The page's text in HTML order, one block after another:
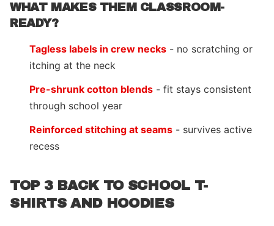
WHAT MAKES THEM CLASSROOM-
READY?
Tagless labels in crew necks - no scratching or
itching at the neck
Pre-shrunk cotton blends - fit stays consistent
through school year
Reinforced stitching at seams - survives active
recess
TOP 3 BACK TO SCHOOL T-
SHIRTS AND HOODIES